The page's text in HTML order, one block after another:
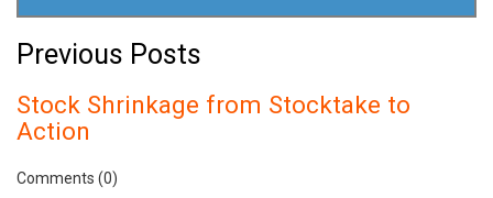
Previous Posts
Stock Shrinkage from Stocktake to
Action
Comments (0)